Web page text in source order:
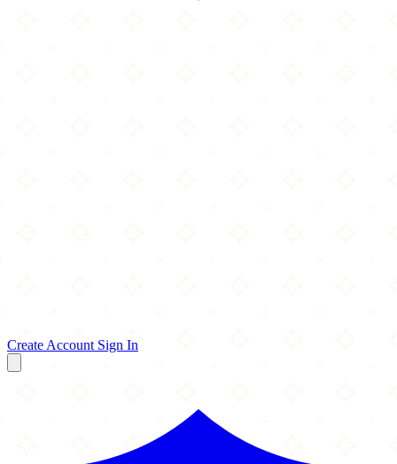
Create Account Sign In